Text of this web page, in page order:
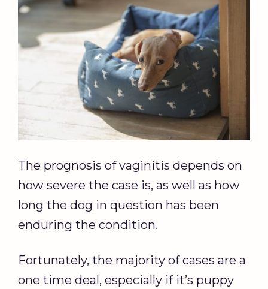
The prognosis of vaginitis depends on
how severe the case is, as well as how
long the dog in question has been
enduring the condition.
Fortunately, the majority of cases are a
one time deal, especially if it’s puppy